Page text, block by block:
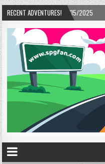
RECENT ADVENTURES!
15/2025 2024-01-06 UP,